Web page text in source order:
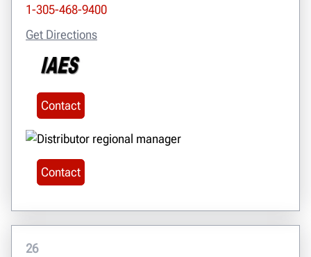
1-305-468-9400
Get Directions
Contact
Contact
26